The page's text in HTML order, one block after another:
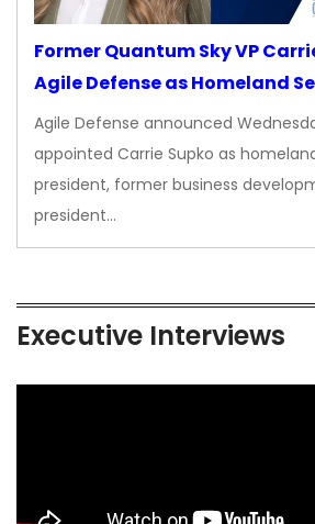
Former Quantum Sky VP
Agile Defense as Homeland
Agile Defense announced
appointed Carrie Supko as
president, former business
president…
Executive Interviews